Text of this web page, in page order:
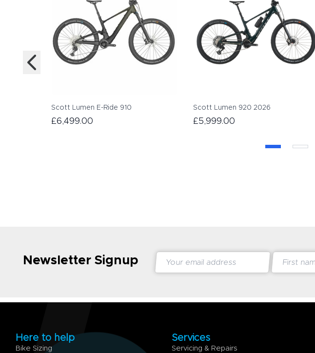
Scott Lumen E-Ride 910
£6,499.00
Scott Lumen 920 2026
£5,999.00
Newsletter Signup
Here to help
Bike Sizing
Services
Servicing & Repairs